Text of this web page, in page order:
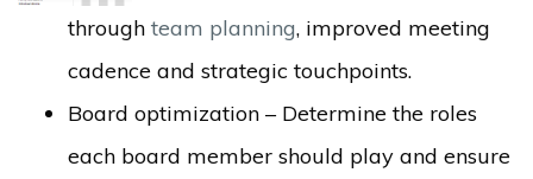
throughteam planning, improved meeting
cadence and strategic touchpoints.
Board optimization – Determine the roles
each board member should play and ensure